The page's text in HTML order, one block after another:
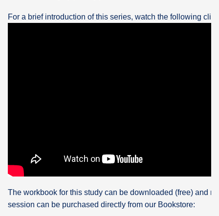
For a brief introduction of this series, watch the following clip:
The workbook for this study can be downloaded (free) and
session can be purchased directly from our Bookstore: